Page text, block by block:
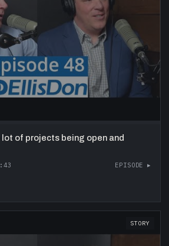
lot of projects being open and
EPISODE ▸
STORY